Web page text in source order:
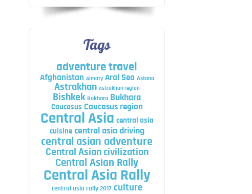
Tags
adventure travel
Afghanistan Almaty Aral Sea Astana
Astrakhan Astrakhan region
Bishkek Bokhara Bukhara
Caucasus Caucasus region
Central Asia central asia
cuisine central asia driving
central asian adventure
Central Asian civilization
Central Asian Rally
Central Asia Rally
central asia rally 2017 culture